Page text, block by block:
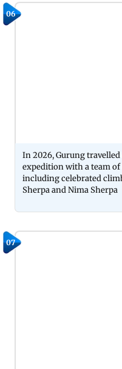
06
In 2026, Gurung
expedition with a team of
including celebrated
Sherpa and Nima Sherpa
07